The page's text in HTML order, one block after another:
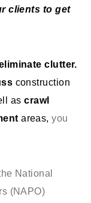
clients to get
clutter.
construction
ascrawl
areas, you
National
(NAPO)